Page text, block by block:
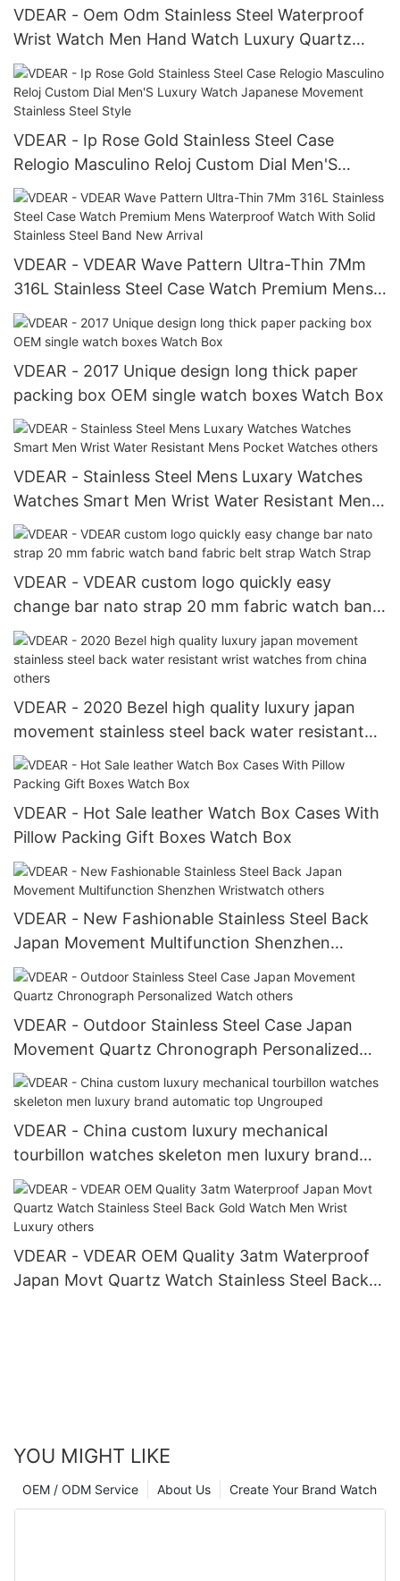
VDEAR - Oem Odm Stainless Steel Waterproof
Wrist Watch Men Hand Watch Luxury Quartz
Wrist Watches Men others
VDEAR - Ip Rose Gold Stainless Steel Case
Relogio Masculino Reloj Custom Dial Men'S
Luxury Watch Japanese Movement Stainless
Steel Style
VDEAR - VDEAR Wave Pattern Ultra-Thin 7Mm
316L Stainless Steel Case Watch Premium Mens
Waterproof Watch With Solid Stainless Steel
Band New Arrival
VDEAR - 2017 Unique design long thick paper
packing box OEM single watch boxes Watch Box
VDEAR - Stainless Steel Mens Luxary Watches
Watches Smart Men Wrist Water Resistant Mens
Pocket Watches others
VDEAR - VDEAR custom logo quickly easy
change bar nato strap 20 mm fabric watch band
fabric belt strap Watch Strap
VDEAR - 2020 Bezel high quality luxury japan
movement stainless steel back water resistant
wrist watches from china others
VDEAR - Hot Sale leather Watch Box Cases With
Pillow Packing Gift Boxes Watch Box
VDEAR - New Fashionable Stainless Steel Back
Japan Movement Multifunction Shenzhen
Wristwatch others
VDEAR - Outdoor Stainless Steel Case Japan
Movement Quartz Chronograph Personalized
Watch others
VDEAR - China custom luxury mechanical
tourbillon watches skeleton men luxury brand
automatic top Ungrouped
VDEAR - VDEAR OEM Quality 3atm Waterproof
Japan Movt Quartz Watch Stainless Steel Back
YOU MIGHT LIKE
Create Your Brand Watch
About Us
OEM / ODM Service